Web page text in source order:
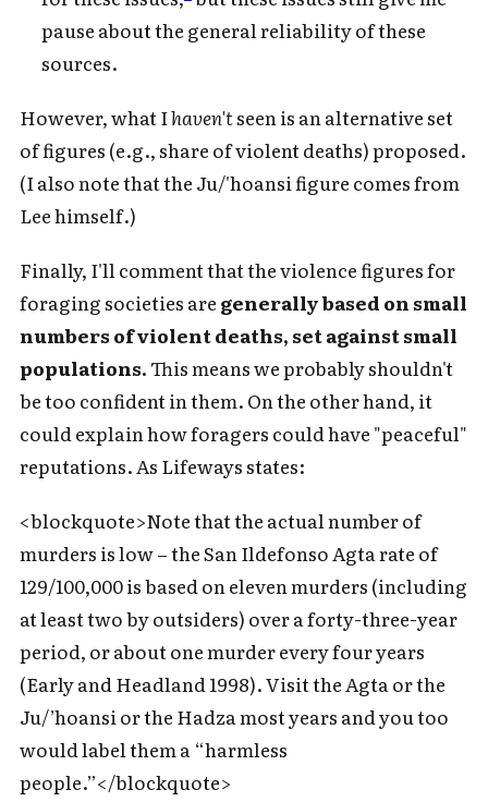
pause about the general reliability of these
sources.
However, what Ihaven'tseen is an alternative set
of figures (e.g., share of violent deaths) proposed.
(I also note that the Ju/'hoansi figure comes from
Lee himself.)
Finally, I'll comment that the violence figures for
foraging societies are generally based on small
numbers of violent deaths, set against small
populations.This means we probably shouldn't
be too confident in them. On the other hand, it
could explain how foragers could have "peaceful"
reputations. As Lifeways states:
<blockquote>Note that the actual number of
murders is low – the San Ildefonso Agta rate of
129/100,000 is based on eleven murders (including
at least two by outsiders) over a forty-three-year
period, or about one murder every four years
(Early and Headland 1998). Visit the Agta or the
Ju/’hoansi or the Hadza most years and you too
would label them a “harmless
people.”</blockquote>